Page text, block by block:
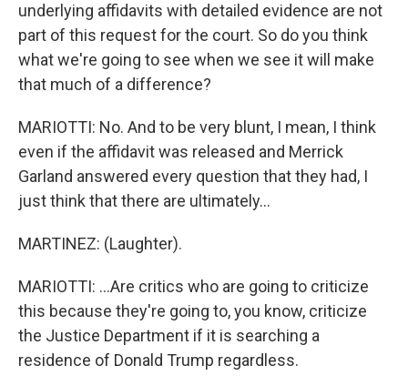
underlying affidavits with detailed evidence are not
part of this request for the court. So do you think
what we're going to see when we see it will make
that much of a difference?
MARIOTTI: No. And to be very blunt, I mean, I think
even if the affidavit was released and Merrick
Garland answered every question that they had, I
just think that there are ultimately...
MARTINEZ: (Laughter).
MARIOTTI: ...Are critics who are going to criticize
this because they're going to, you know, criticize
the Justice Department if it is searching a
residence of Donald Trump regardless.